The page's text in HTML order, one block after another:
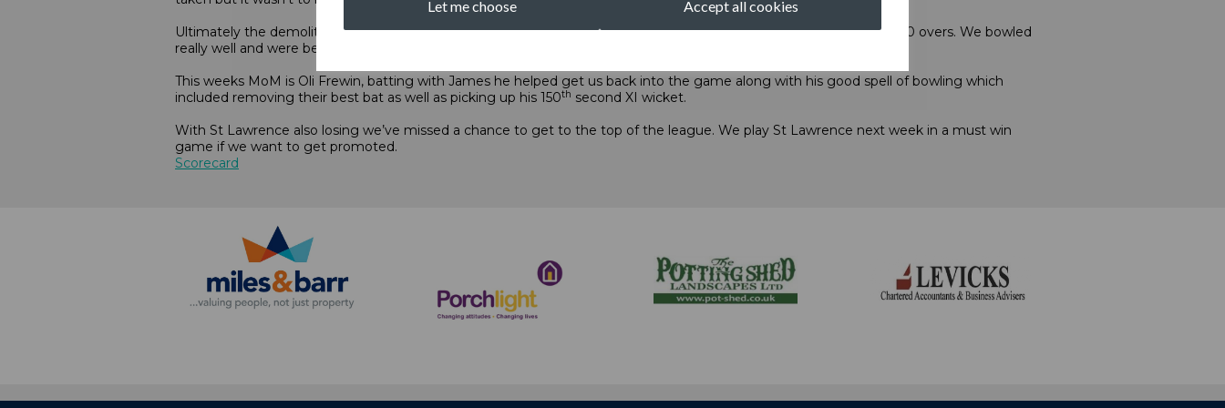
Let me choose Accept all cookies
Ultimately the demolition job that Bickley did on our top order changed the game and our lack of not batting the 50 overs. We bowled
really well and were better in the field but we still need to work on it.
This weeks MoM is Oli Frewin, batting with James he helped get us back into the game along with his good spell of bowling which
included removing their best bat as well as picking up his 150th second XI wicket.
With St Lawrence also losing we’ve missed a chance to get to the top of the league. We play St Lawrence next week in a must win
game if we want to get promoted.
Scorecard